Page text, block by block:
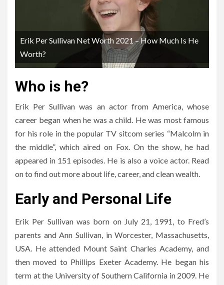
Erik Per Sullivan Net Worth 2021 – How Much Is He
Worth?
Who is he?
Erik Per Sullivan was an actor from America, whose
career began when he was a child. He was most famous
for his role in the popular TV sitcom series “Malcolm in
the middle”, which aired on Fox. On the show, he had
appeared in 151 episodes. He is also a voice actor. Read
on to find out more about life, career, and clean wealth.
Early and Personal Life
Erik Per Sullivan was born on July 21, 1991, to Fred’s
parents and Ann Sullivan, in Worcester, Massachusetts,
USA. He attended Mount Saint Charles Academy, and
then moved to Phillips Exeter Academy. He began his
term at the University of Southern California in 2009. He